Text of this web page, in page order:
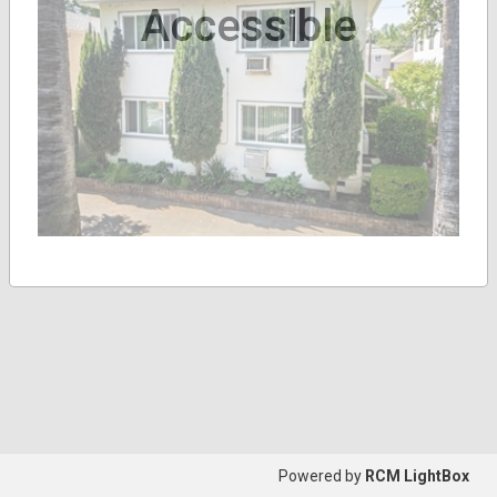
Powered by RCM LightBox
Accessible